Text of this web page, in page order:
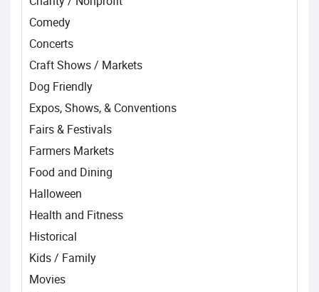
Comedy
Concerts
Craft Shows / Markets
Dog Friendly
Expos, Shows, & Conventions
Fairs & Festivals
Farmers Markets
Food and Dining
Halloween
Health and Fitness
Historical
Kids / Family
Movies